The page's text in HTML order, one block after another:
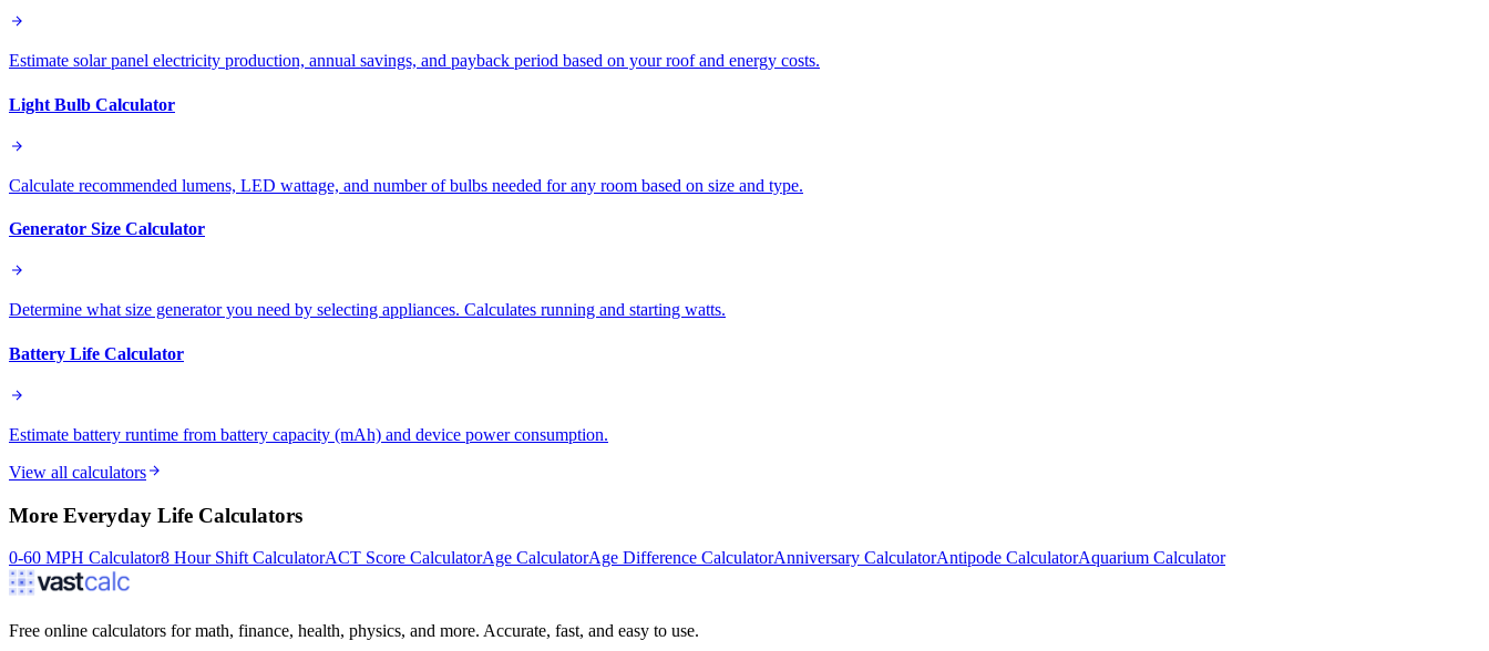
Estimate solar panel electricity production, annual savings, and payback period based on your roof and energy costs.
Light Bulb Calculator
Calculate recommended lumens, LED wattage, and number of bulbs needed for any room based on size and type.
Generator Size Calculator
Determine what size generator you need by selecting appliances. Calculates running and starting watts.
Battery Life Calculator
Estimate battery runtime from battery capacity (mAh) and device power consumption.
View all calculators
More Everyday Life Calculators
0-60 MPH Calculator8 Hour Shift CalculatorACT Score CalculatorAge CalculatorAge Difference CalculatorAnniversary CalculatorAntipode CalculatorAquarium Calculator
Free online calculators for math, finance, health, physics, and more. Accurate, fast, and easy to use.